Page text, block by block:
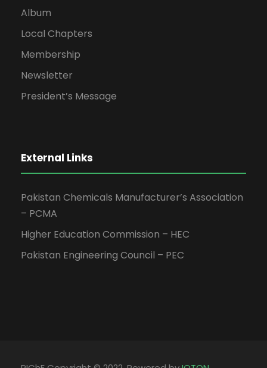
Album
Local Chapters
Membership
Newsletter
President’s Message
External Links
Pakistan Chemicals Manufacturer’s Association
– PCMA
Higher Education Commission – HEC
Pakistan Engineering Council – PEC